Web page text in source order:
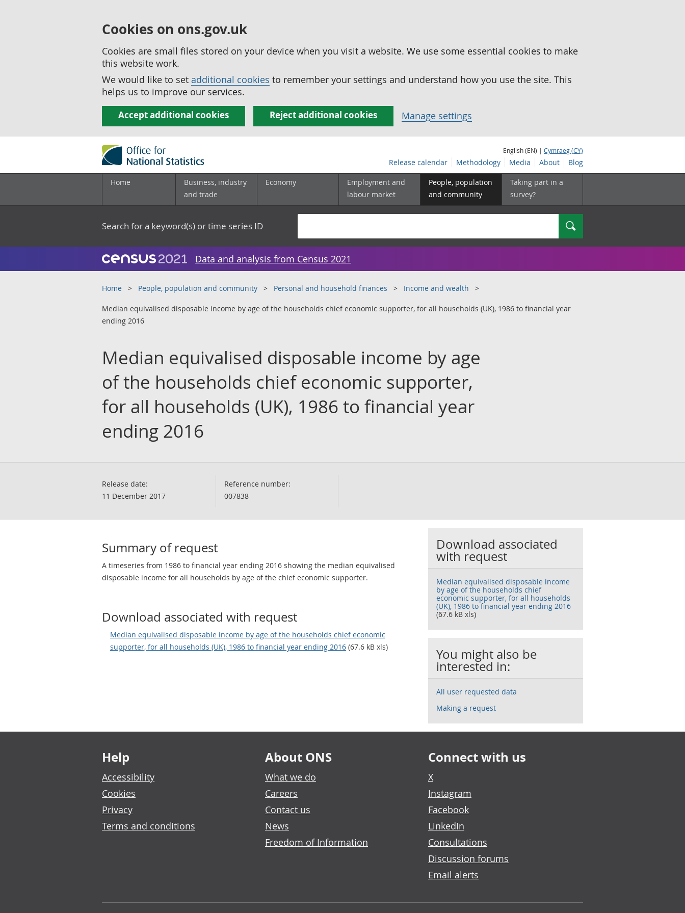
Cookies on ons.gov.uk
Cookies are small files stored on your device when you visit a website. We use some essential cookies to make
this website work.
We would like to set additional cookies to remember your settings and understand how you use the site. This
helps us to improve our services.
Accept additional cookies Reject additional cookies Manage settings
English (EN) | Cymraeg (CY)
Release calendar Methodology Media About Blog
Home
Business, industry
and trade
Economy
Employment and
labour market
People, population
and community
Taking part in a
survey?
Search for a keyword(s) or time series ID Search
Data and analysis from Census 2021
Home People, population and community Personal and household finances Income and wealth
Median equivalised disposable income by age of the households chief economic supporter, for all households (UK), 1986 to financial year
ending 2016
Median equivalised disposable income by age
of the households chief economic supporter,
for all households (UK), 1986 to financial year
ending 2016
Release date:
11 December 2017
Reference number:
007838
Summary of request
A timeseries from 1986 to financial year ending 2016 showing the median equivalised
disposable income for all households by age of the chief economic supporter.
Download associated with request
Median equivalised disposable income by age of the households chief economic
supporter, for all households (UK), 1986 to financial year ending 2016 (67.6 kB xls)
Download associated
with request
Median equivalised disposable income
by age of the households chief
economic supporter, for all households
(UK), 1986 to financial year ending 2016
(67.6 kB xls)
You might also be
interested in:
All user requested data
Making a request
Footer links
Help
Accessibility
Cookies
Privacy
Terms and conditions
About ONS
What we do
Careers
Contact us
News
Freedom of Information
Connect with us
X
Instagram
Facebook
LinkedIn
Consultations
Discussion forums
Email alerts